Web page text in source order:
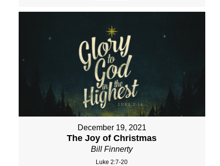
December 19, 2021
The Joy of Christmas
Bill Finnerty
Luke 2:7-20